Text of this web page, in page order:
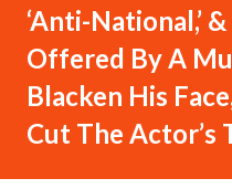
‘Anti-National,’
Offered By A
Blacken His
Cut The Actor’s